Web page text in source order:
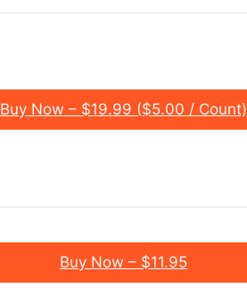
Buy Now – $19.99 ($5.00 / Count)
Buy Now – $11.95